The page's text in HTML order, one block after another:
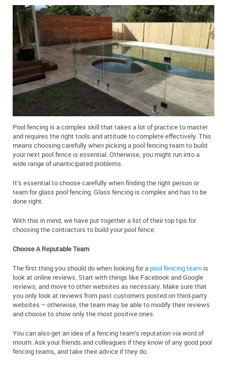
Pool fencing is a complex skill that takes a lot of practice to master
and requires the right tools and attitude to complete effectively. This
means choosing carefully when picking a pool fencing team to build
your next pool fence is essential. Otherwise, you might run into a
wide range of unanticipated problems.
It’s essential to choose carefully when finding the right person or
team for glass pool fencing. Glass fencing is complex and has to be
done right.
With this in mind, we have put together a list of their top tips for
choosing the contractors to build your pool fence:
Choose A Reputable Team
The first thing you should do when looking for a pool fencing team is
look at online reviews. Start with things like Facebook and Google
reviews, and move to other websites as necessary. Make sure that
you only look at reviews from past customers posted on third-party
websites – otherwise, the team may be able to modify their reviews
and choose to show only the most positive ones.
You can also get an idea of a fencing team’s reputation via word of
mouth. Ask your friends and colleagues if they know of any good pool
fencing teams, and take their advice if they do.